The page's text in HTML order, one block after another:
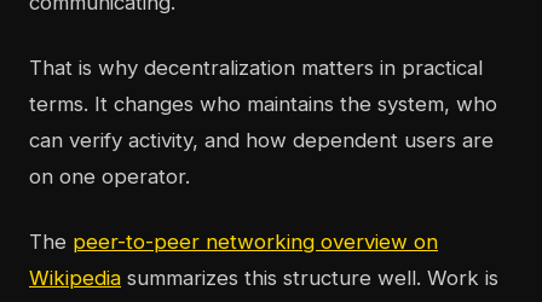
That is why decentralization matters in practical
terms. It changes who maintains the system, who
can verify activity, and how dependent users are
on one operator.
The peer-to-peer networking overview on
Wikipedia summarizes this structure well. Work is